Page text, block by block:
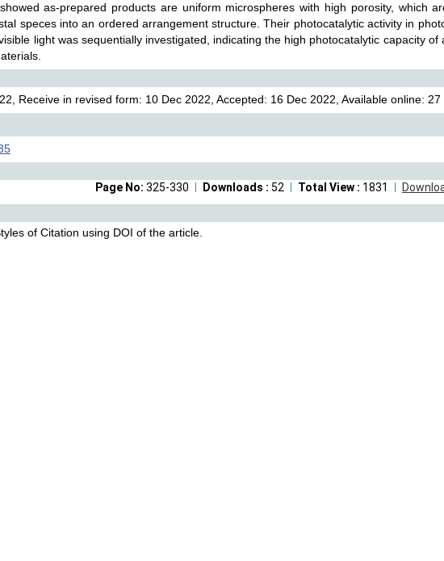
as-prepared products are uniform microspheres with high porosity, which
speces into an ordered arrangement structure. Their photocatalytic activity in
light was sequentially investigated, indicating the high photocatalytic capacity of
Receive in revised form: 10 Dec 2022, Accepted: 16 Dec 2022, Available online: 27
Total View : 1831
Downloads : 52
Page No: 325-330
of Citation using DOI of the article.